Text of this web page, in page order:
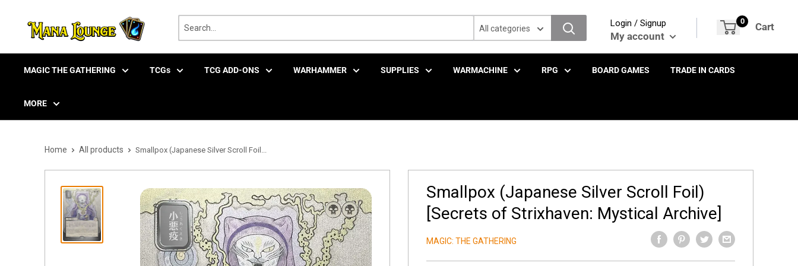
All categories
Login / Signup
My account
0 Cart
MAGIC THE GATHERING TCGs TCG ADD-ONS WARHAMMER SUPPLIES WARMACHINE RPG BOARD GAMES TRADE IN CARDS
MORE
Home All products Smallpox (Japanese Silver Scroll Foil...
Smallpox (Japanese Silver Scroll Foil)
[Secrets of Strixhaven: Mystical Archive]
MAGIC: THE GATHERING